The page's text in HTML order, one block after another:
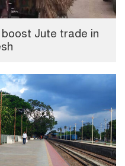
Jute trade in